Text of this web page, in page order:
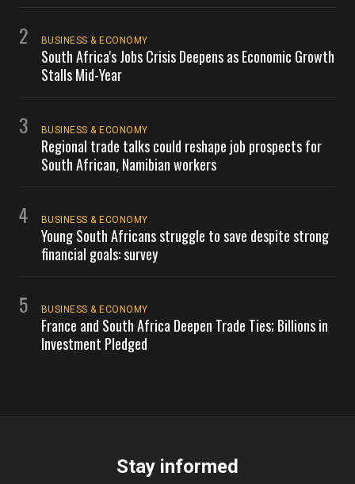
2 BUSINESS & ECONOMY
South Africa's Jobs Crisis Deepens as Economic Growth
Stalls Mid-Year
3 BUSINESS & ECONOMY
Regional trade talks could reshape job prospects for
South African, Namibian workers
4 BUSINESS & ECONOMY
Young South Africans struggle to save despite strong
financial goals: survey
5 BUSINESS & ECONOMY
France and South Africa Deepen Trade Ties; Billions in
Investment Pledged
Stay informed